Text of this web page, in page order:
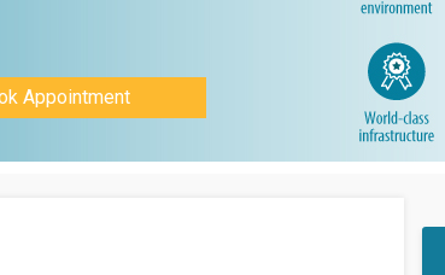
Appointment